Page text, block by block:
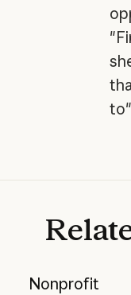
to"
Nonprofit